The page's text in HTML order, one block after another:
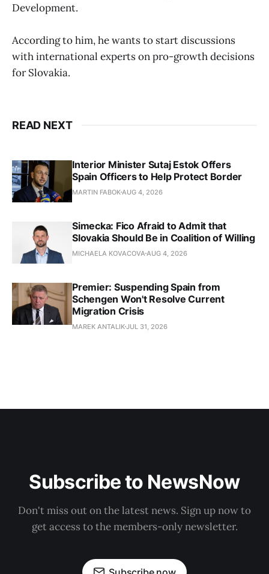
Development.
According to him, he wants to start discussions
with international experts on pro-growth decisions
for Slovakia.
READ NEXT
Interior Minister Sutaj Estok Offers
Spain Officers to Help Protect Border
MARTIN FABOKAUG 4, 2026
Simecka: Fico Afraid to Admit that
Slovakia Should Be in Coalition of Willing
MICHAELA KOVACOVAAUG 4, 2026
Premier: Suspending Spain from
Schengen Won't Resolve Current
Migration Crisis
MAREK ANTALIKJUL 31, 2026
Subscribe to NewsNow
Don't miss out on the latest news. Sign up now to
get access to the members-only newsletter.